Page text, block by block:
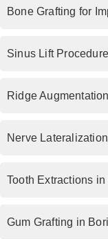
Bone Grafting for
Sinus Lift
Ridge
Nerve
Tooth Extractions
Gum Grafting in